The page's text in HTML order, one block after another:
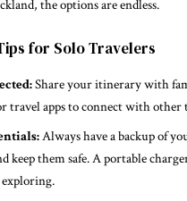
the options are endless.
for Solo Travelers
Share your itinerary with
travel apps to connect with other
Always have a backup of
keep them safe. A portable